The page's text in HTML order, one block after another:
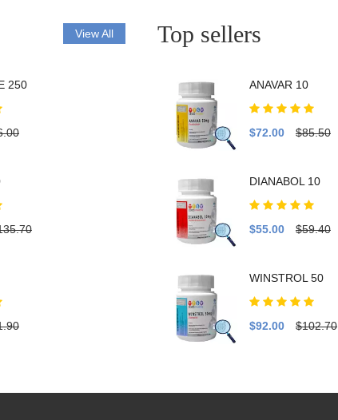
View All
250
Top sellers
ANAVAR 10
$72.00 $85.50
DIANABOL 10
$55.00 $59.40
WINSTROL 50
$92.00 $102.70